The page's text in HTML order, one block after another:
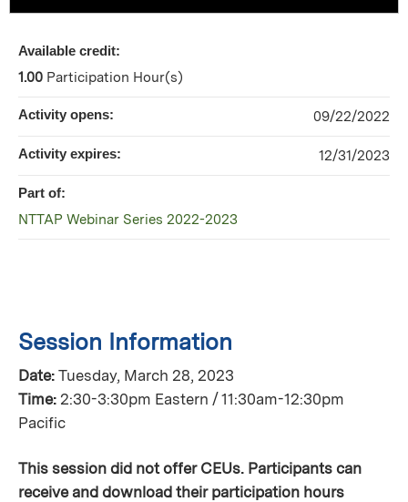
Session Information
Date: Tuesday, March 28, 2023
Time: 2:30-3:30pm Eastern / 11:30am-12:30pm
Pacific
This session did not offer CEUs. Participants can
receive and download their participation hours
Available credit:
1.00 Participation Hour(s)
Activity opens: 09/22/2022
Activity expires: 12/31/2023
Part of:
NTTAP Webinar Series 2022-2023